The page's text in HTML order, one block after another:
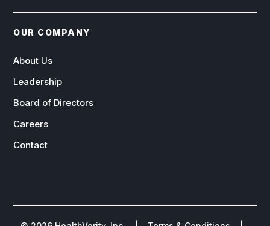
OUR COMPANY
About Us
Leadership
Board of Directors
Careers
Contact